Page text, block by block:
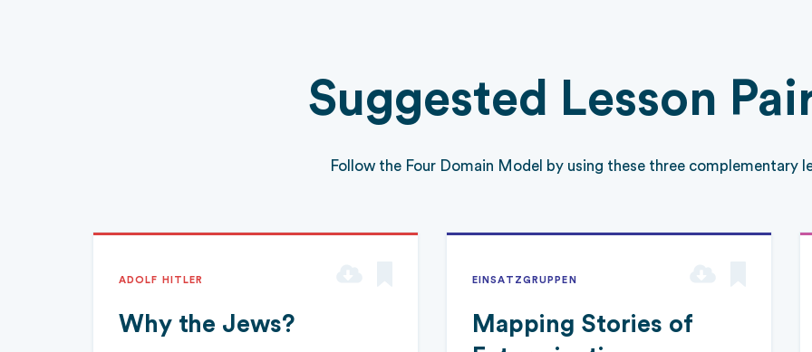
Suggested Lesson
Follow the Four Domain Model by using these three complementary
ADOLF HITLER
Why the Jews?
EINSATZGRUPPEN
Mapping Stories of